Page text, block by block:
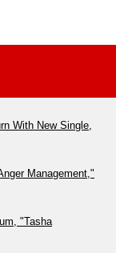
With New Single,
Management,"
"Tasha